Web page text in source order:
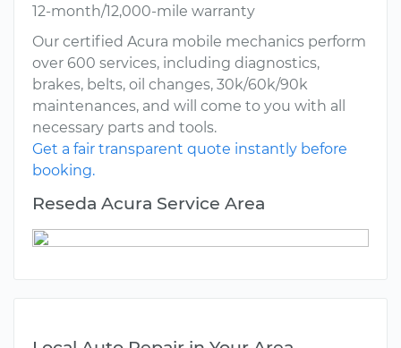
12-month/12,000-mile warranty
Our certified Acura mobile mechanics perform
over 600 services, including diagnostics,
brakes, belts, oil changes, 30k/60k/90k
maintenances, and will come to you with all
necessary parts and tools.
Get a fair transparent quote instantly before
booking.
Reseda Acura Service Area